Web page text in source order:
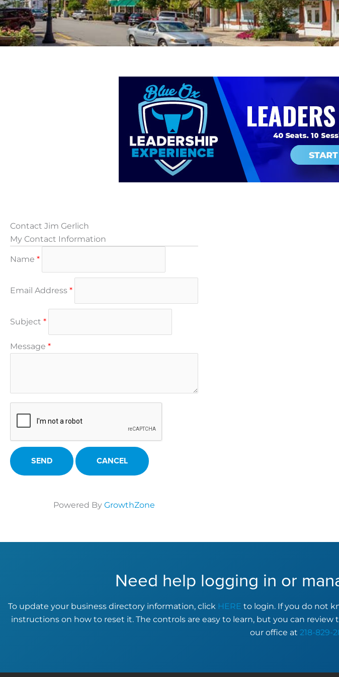
Contact Jim Gerlich
My Contact Information
Name *
Email Address *
Subject *
Message *
Powered By GrowthZone
Need help logging in or
To update your business directory information, click HERE to login. If you do not
instructions on how to reset it. The controls are easy to learn, but you can review
our office at 218-829-